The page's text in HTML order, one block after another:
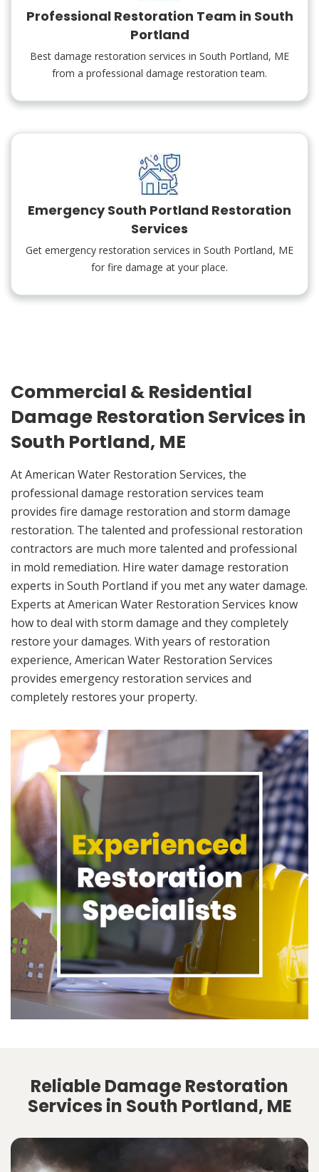
Professional Restoration Team in South
Portland
Best damage restoration services in South Portland, ME
from a professional damage restoration team.
Emergency South Portland Restoration
Services
Get emergency restoration services in South Portland, ME
for fire damage at your place.
Commercial & Residential
Damage Restoration Services in
South Portland, ME
At American Water Restoration Services, the
professional damage restoration services team
provides fire damage restoration and storm damage
restoration. The talented and professional restoration
contractors are much more talented and professional
in mold remediation. Hire water damage restoration
experts in South Portland if you met any water damage.
Experts at American Water Restoration Services know
how to deal with storm damage and they completely
restore your damages. With years of restoration
experience, American Water Restoration Services
provides emergency restoration services and
completely restores your property.
Reliable Damage Restoration
Services in South Portland, ME